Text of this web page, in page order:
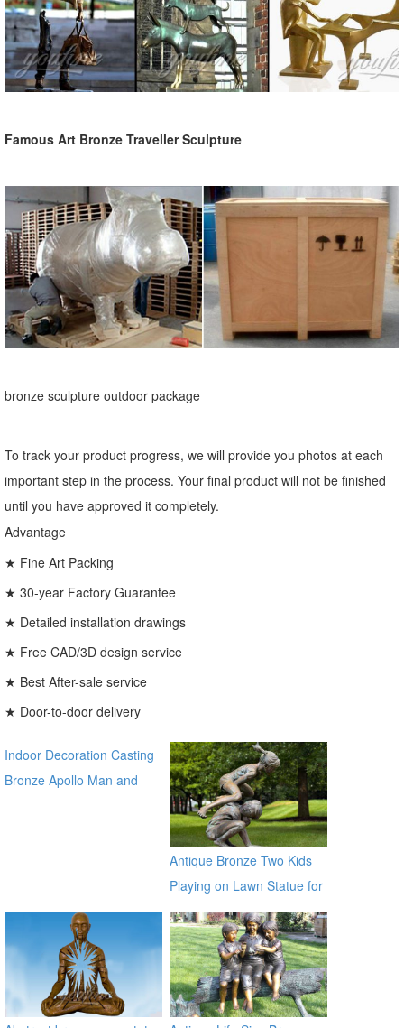
Famous Art Bronze Traveller Sculpture
bronze sculpture outdoor package
To track your product progress, we will provide you photos at each
important step in the process. Your final product will not be finished
until you have approved it completely.
Advantage
★ Fine Art Packing
★ 30-year Factory Guarantee
★ Detailed installation drawings
★ Free CAD/3D design service
★ Best After-sale service
★ Door-to-door delivery
Indoor Decoration Casting
Bronze Apollo Man and
Antique Bronze Two Kids
Playing on Lawn Statue for
Sale